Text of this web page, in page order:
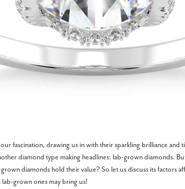
fascination, drawing us in with their sparkling brilliance and
diamond type making headlines: lab-grown diamonds.
diamonds hold their value? So let us discuss its factors
lab-grown ones may bring us!